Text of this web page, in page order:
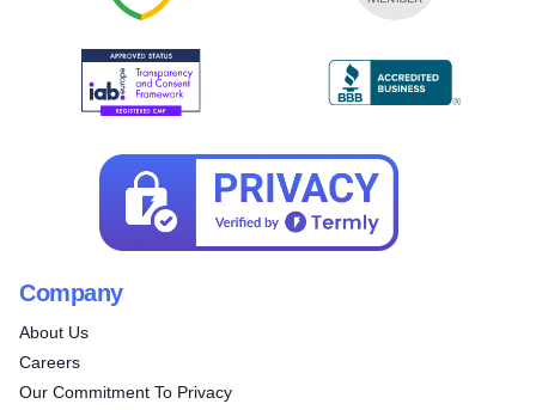
Company
About Us
Careers
Our Commitment To Privacy